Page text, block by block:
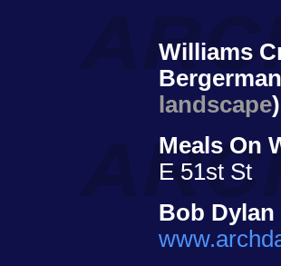
Williams
landscape)
Meals On
E 51st St
Bob Dylan